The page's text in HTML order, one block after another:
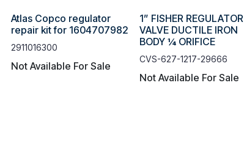
Atlas Copco regulator
repair kit for 1604707982
2911016300
Not Available For Sale
1” FISHER REGULATOR
VALVE DUCTILE IRON
BODY ¼ ORIFICE
CVS-627-1217-29666
Not Available For Sale